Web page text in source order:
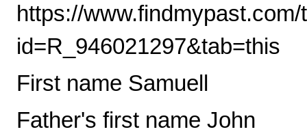
https://
id=R_946021297&tab=this
First name Samuell
Father's first name John